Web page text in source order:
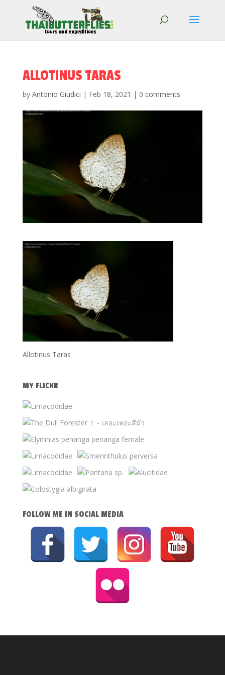
ALLOTINUS TARAS
by Antonio Giudici | Feb 18, 2021 | 0 comments
Allotinus Taras
MY FLICKR
FOLLOW ME IN SOCIAL MEDIA